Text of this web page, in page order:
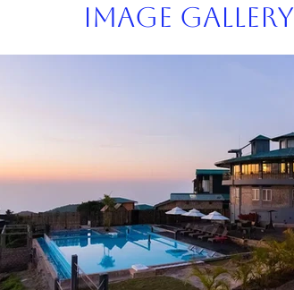
Image Gallery